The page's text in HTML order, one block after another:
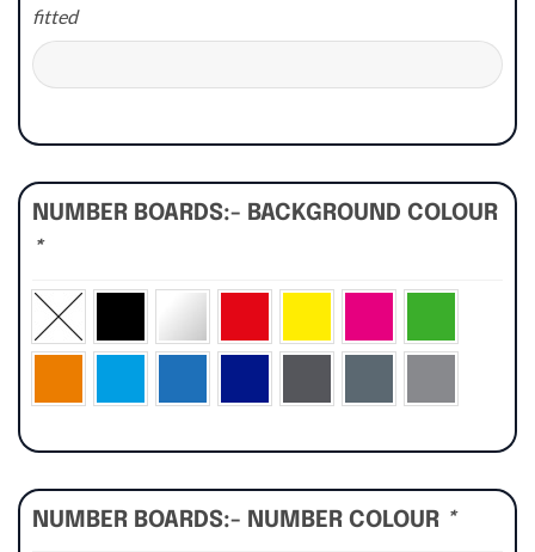
fitted
NUMBER BOARDS:- BACKGROUND COLOUR
*
NUMBER BOARDS:- NUMBER COLOUR *